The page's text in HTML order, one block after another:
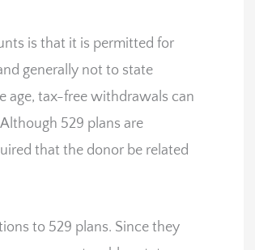
is that it is permitted for
generally not to state
age, tax-free withdrawals can
529 plans are
that the donor be related
to 529 plans. Since they